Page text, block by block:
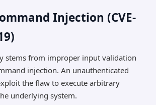
Injection (CVE-
stems from improper input validation
injection. An unauthenticated
the flaw to execute arbitrary
underlying system.